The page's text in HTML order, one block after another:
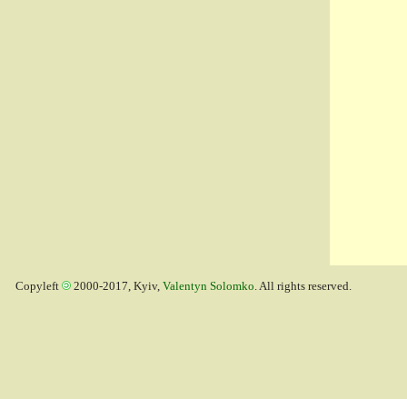
Copyleft 2000-2017, Kyiv, Valentyn Solomko. All rights reserved.